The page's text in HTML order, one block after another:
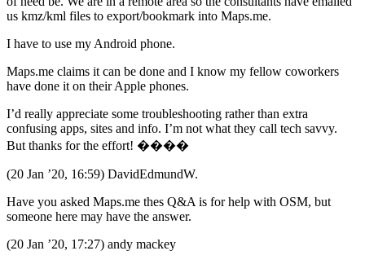
us kmz/kml files to export/bookmark into Maps.me.
I have to use my Android phone.
Maps.me claims it can be done and I know my fellow coworkers
have done it on their Apple phones.
I’d really appreciate some troubleshooting rather than extra
confusing apps, sites and info. I’m not what they call tech savvy.
But thanks for the effort! ����
(20 Jan ’20, 16:59) DavidEdmundW.
Have you asked Maps.me thes Q&A is for help with OSM, but
someone here may have the answer.
(20 Jan ’20, 17:27) andy mackey